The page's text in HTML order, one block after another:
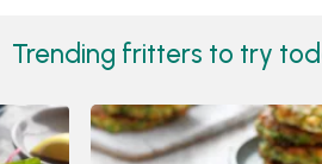
Trending fritters to try